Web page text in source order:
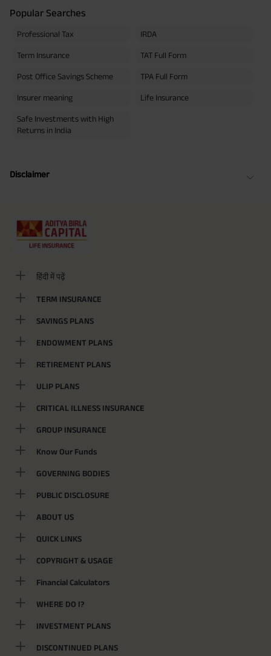
Popular Searches
Professional Tax IRDA
Term Insurance TAT Full Form
Post Office Savings Scheme TPA Full Form
Insurer meaning Life Insurance
Safe Investments with High
Returns in India
Disclaimer
हिंदी में पढ़ें
TERM INSURANCE
SAVINGS PLANS
ENDOWMENT PLANS
RETIREMENT PLANS
ULIP PLANS
CRITICAL ILLNESS INSURANCE
GROUP INSURANCE
Know Our Funds
GOVERNING BODIES
PUBLIC DISCLOSURE
ABOUT US
QUICK LINKS
COPYRIGHT & USAGE
Financial Calculators
WHERE DO I?
INVESTMENT PLANS
DISCONTINUED PLANS